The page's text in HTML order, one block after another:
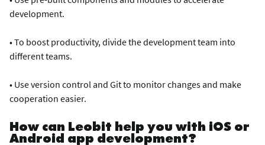
development.
• To boost productivity, divide the development team into
different teams.
• Use version control and Git to monitor changes and make
cooperation easier.
How can Leobit help you with iOS or
Android app development?